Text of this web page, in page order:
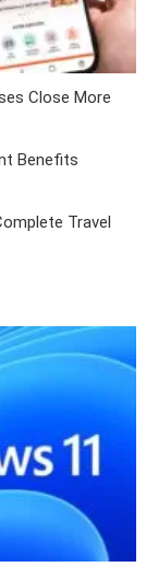
Close More
Benefits
Travel